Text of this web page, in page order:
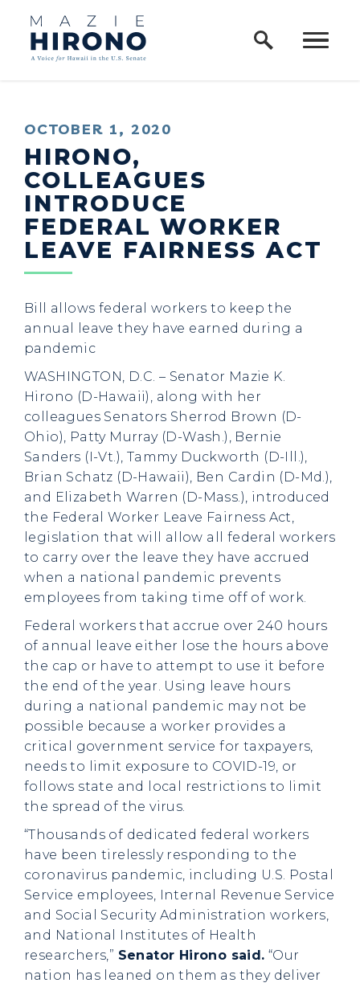
Skip to content
Home Logo Link
PUBLISHED:
OCTOBER 1, 2020
HIRONO,
COLLEAGUES
INTRODUCE
FEDERAL WORKER
LEAVE FAIRNESS ACT
Bill allows federal workers to keep the
annual leave they have earned during a
pandemic
WASHINGTON, D.C. – Senator Mazie K.
Hirono (D-Hawaii), along with her
colleagues Senators Sherrod Brown (D-
Ohio), Patty Murray (D-Wash.), Bernie
Sanders (I-Vt.), Tammy Duckworth (D-Ill.),
Brian Schatz (D-Hawaii), Ben Cardin (D-Md.),
and Elizabeth Warren (D-Mass.), introduced
the Federal Worker Leave Fairness Act,
legislation that will allow all federal workers
to carry over the leave they have accrued
when a national pandemic prevents
employees from taking time off of work.
Federal workers that accrue over 240 hours
of annual leave either lose the hours above
the cap or have to attempt to use it before
the end of the year. Using leave hours
during a national pandemic may not be
possible because a worker provides a
critical government service for taxpayers,
needs to limit exposure to COVID-19, or
follows state and local restrictions to limit
the spread of the virus.
“Thousands of dedicated federal workers
have been tirelessly responding to the
coronavirus pandemic, including U.S. Postal
Service employees, Internal Revenue Service
and Social Security Administration workers,
and National Institutes of Health
researchers,” Senator Hirono said. “Our
nation has leaned on them as they deliver